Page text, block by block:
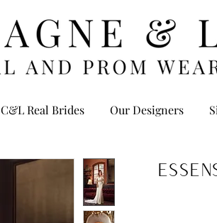
C&L Real Brides Our Designers